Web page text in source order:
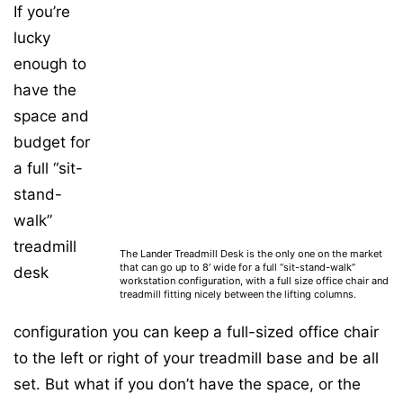
The Lander Treadmill Desk is the only one on the market
that can go up to 8′ wide for a full “sit-stand-walk”
workstation configuration, with a full size office chair and
treadmill fitting nicely between the lifting columns.
If you’re
lucky
enough to
have the
space and
budget for
a full “sit-
stand-
walk”
treadmill
desk
configuration you can keep a full-sized office chair
to the left or right of your treadmill base and be all
set. But what if you don’t have the space, or the